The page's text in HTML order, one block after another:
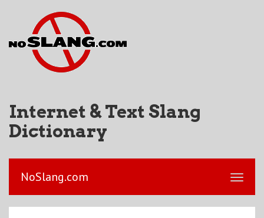
Internet & Text Slang
Dictionary
NoSlang.com